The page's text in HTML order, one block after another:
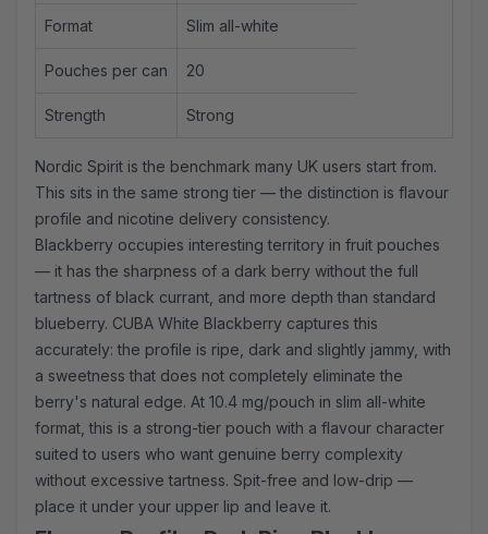
Format Slim all-white
Pouches per can 20
Strength Strong
Nordic Spirit is the benchmark many UK users start from.
This sits in the same strong tier — the distinction is flavour
profile and nicotine delivery consistency.
Blackberry occupies interesting territory in fruit pouches
— it has the sharpness of a dark berry without the full
tartness of black currant, and more depth than standard
blueberry. CUBA White Blackberry captures this
accurately: the profile is ripe, dark and slightly jammy, with
a sweetness that does not completely eliminate the
berry's natural edge. At 10.4 mg/pouch in slim all-white
format, this is a strong-tier pouch with a flavour character
suited to users who want genuine berry complexity
without excessive tartness. Spit-free and low-drip —
place it under your upper lip and leave it.